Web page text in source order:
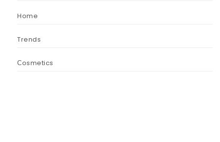
Home
Trends
Сosmetics